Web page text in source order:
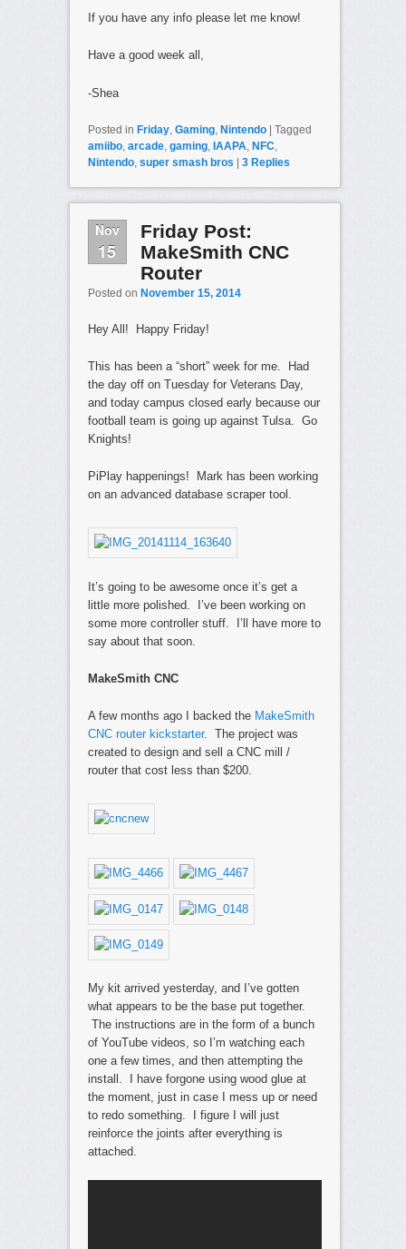
If you have any info please let me know!
Have a good week all,
-Shea
Posted in Friday, Gaming, Nintendo | Tagged
amiibo, arcade, gaming, IAAPA NFC,
Nintendo, super smash bros | 3Replies
Nov
15
Friday Post:
MakeSmith CNC
Router
Posted on November 15, 2014
Hey All! Happy Friday!
This has been a “short” week for me. Had
the day off on Tuesday for Veterans Day,
and today campus closed early because our
football team is going up against Tulsa. Go
Knights!
PiPlay happenings! Mark has been working
on an advanced database scraper tool.
It’s going to be awesome once it’s get a
little more polished. I’ve been working on
some more controller stuff. I’ll have more to
say about that soon.
MakeSmith CNC
A few months ago I backed the MakeSmith
CNC router kickstarter. The project was
created to design and sell a CNC mill /
router that cost less than $200.
My kit arrived yesterday, and I’ve gotten
what appears to be the base put together.
The instructions are in the form of a bunch
of YouTube videos, so I’m watching each
one a few times, and then attempting the
install. I have forgone using wood glue at
the moment, just in case I mess up or need
to redo something. I figure I will just
reinforce the joints after everything is
attached.